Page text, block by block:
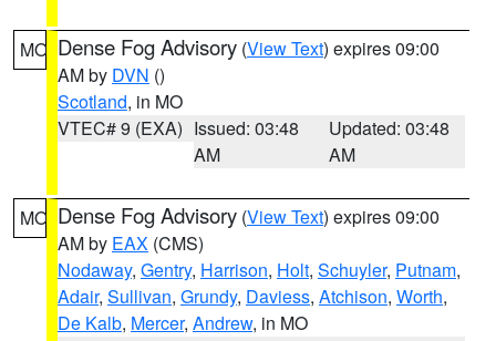
MO Dense Fog Advisory (View Text) expires 09:00
AM by DVN ()
Scotland, in MO
VTEC# 9 (EXA) Issued: 03:48
AM
Updated: 03:48
AM
MO Dense Fog Advisory (View Text) expires 09:00
AM by EAX (CMS)
Nodaway, Gentry, Harrison, Holt, Schuyler, Putnam,
Adair, Sullivan, Grundy, Daviess, Atchison, Worth,
De Kalb, Mercer, Andrew, in MO